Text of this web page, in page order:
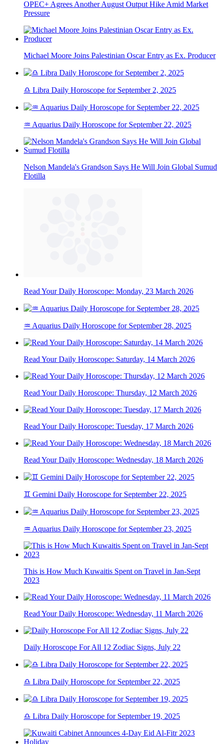
OPEC+ Agrees Another August Output Hike Amid Market
Pressure
Michael Moore Joins Palestinian Oscar Entry as Ex. Producer
♎ Libra Daily Horoscope for September 2, 2025
♒ Aquarius Daily Horoscope for September 22, 2025
Nelson Mandela's Grandson Says He Will Join Global Sumud
Flotilla
Read Your Daily Horoscope: Monday, 23 March 2026
♒ Aquarius Daily Horoscope for September 28, 2025
Read Your Daily Horoscope: Saturday, 14 March 2026
Read Your Daily Horoscope: Thursday, 12 March 2026
Read Your Daily Horoscope: Tuesday, 17 March 2026
Read Your Daily Horoscope: Wednesday, 18 March 2026
♊ Gemini Daily Horoscope for September 22, 2025
♒ Aquarius Daily Horoscope for September 23, 2025
This is How Much Kuwaitis Spent on Travel in Jan-Sept
2023
Read Your Daily Horoscope: Wednesday, 11 March 2026
Daily Horoscope For All 12 Zodiac Signs, July 22
♎ Libra Daily Horoscope for September 22, 2025
♎ Libra Daily Horoscope for September 19, 2025